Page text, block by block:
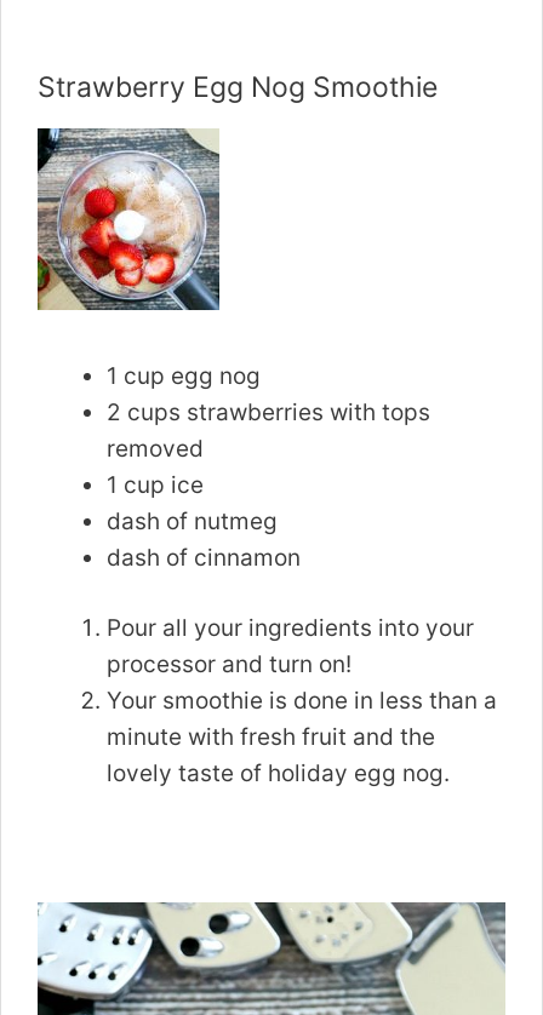
Strawberry Egg Nog Smoothie
1 cup egg nog
2 cups strawberries with tops
removed
1 cup ice
dash of nutmeg
dash of cinnamon
Pour all your ingredients into your
processor and turn on!
Your smoothie is done in less than a
minute with fresh fruit and the
lovely taste of holiday egg nog.